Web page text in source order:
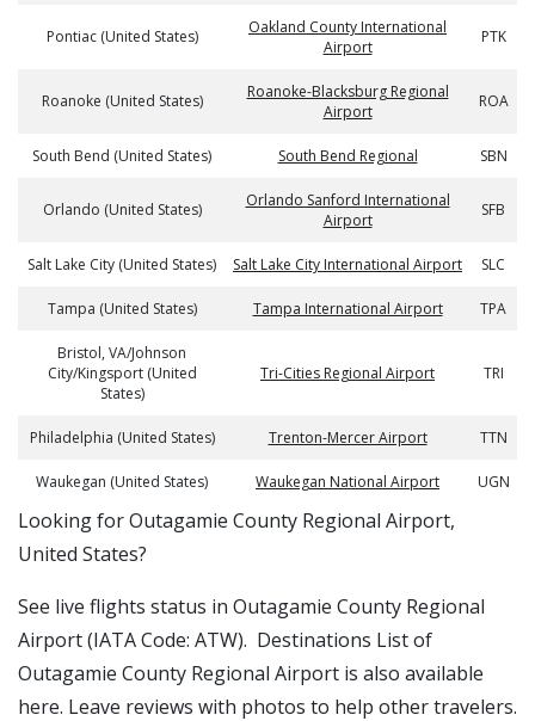
Pontiac (United States)
Oakland County International
Airport
PTK
Roanoke (United States)
Roanoke-Blacksburg Regional
Airport
ROA
South Bend (United States) South Bend Regional SBN
Orlando (United States)
Orlando Sanford International
Airport
SFB
Salt Lake City (United States) Salt Lake City International Airport SLC
Tampa (United States) Tampa International Airport TPA
Bristol, VA/Johnson
City/Kingsport (United
States)
Tri-Cities Regional Airport TRI
Philadelphia (United States) Trenton-Mercer Airport TTN
Waukegan (United States) Waukegan National Airport UGN
​​Looking for Outagamie County Regional Airport,
United States?
See live flights status in Outagamie County Regional
Airport (IATA Code: ATW). Destinations List of
Outagamie County Regional Airport is also available
here. Leave reviews with photos to help other travelers.